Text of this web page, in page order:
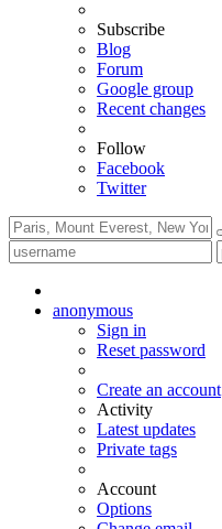
Subscribe
Blog
Forum
Google group
Recent changes
Follow
Facebook
Twitter
anonymous
Sign in
Reset password
Create an account
Activity
Latest updates
Private tags
Account
Options